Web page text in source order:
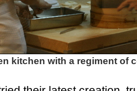
kitchen with a regiment of